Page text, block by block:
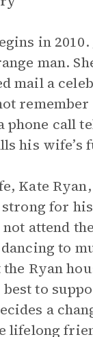
in 2010.
man.
mail a
phone call
his wife’s
Kate
for his
attend
to
Ryan
to
a
lifelong